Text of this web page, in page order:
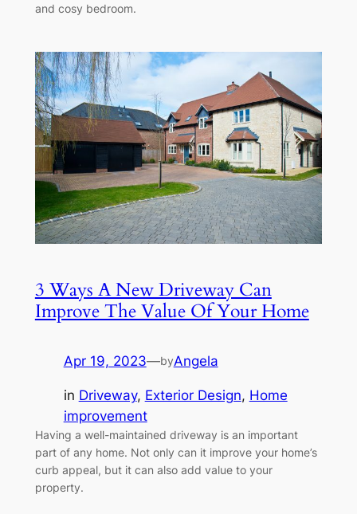
and cosy bedroom.
3 Ways A New Driveway Can
Improve The Value Of Your Home
Apr 19, 2023—byAngela
in Driveway, Exterior Design, Home
improvement
Having a well-maintained driveway is an important
part of any home. Not only can it improve your home’s
curb appeal, but it can also add value to your
property.